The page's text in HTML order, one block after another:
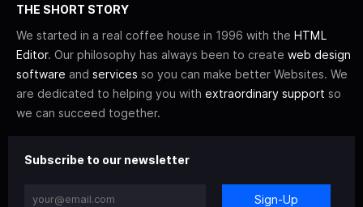
THE SHORT STORY
We started in a real coffee house in 1996 with the HTML
Editor. Our philosophy has always been to create web design
software and services so you can make better Websites. We
are dedicated to helping you with extraordinary support so
we can succeed together.
Subscribe to our newsletter
Sign-Up